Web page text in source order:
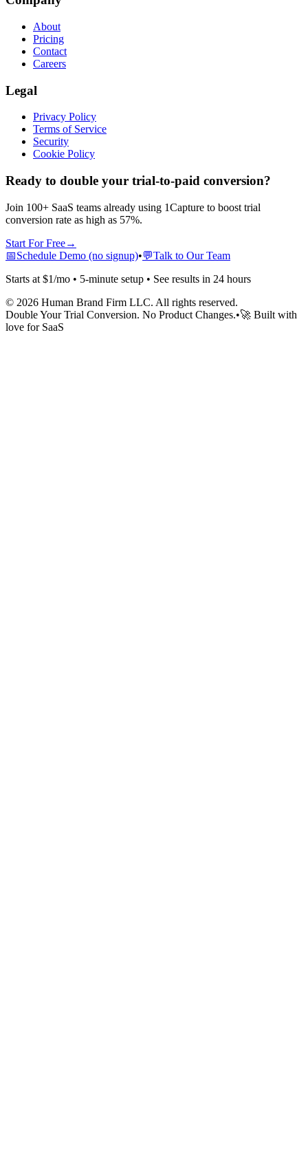
About
Pricing
Contact
Careers
Legal
Privacy Policy
Terms of Service
Security
Cookie Policy
Ready to double your trial-to-paid conversion?
Join 100+ SaaS teams already using 1Capture to boost trial
conversion rate as high as 57%.
Start For Free→
📅Schedule Demo (no signup)•💬Talk to Our Team
Starts at $1/mo • 5-minute setup • See results in 24 hours
© 2026 Human Brand Firm LLC. All rights reserved.
Double Your Trial Conversion. No Product Changes.•🚀 Built with
love for SaaS